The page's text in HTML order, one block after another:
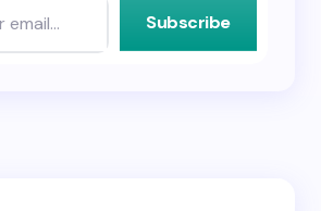
Subscribe